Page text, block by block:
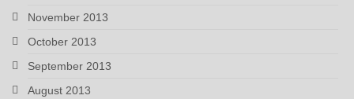
November 2013
October 2013
September 2013
August 2013